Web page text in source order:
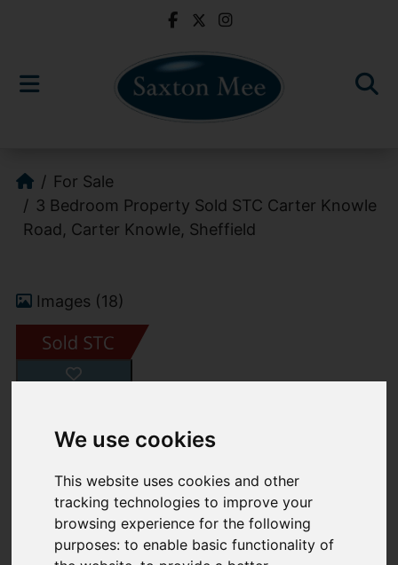
We use cookies
This website uses cookies and other
tracking technologies to improve your
browsing experience for the following
purposes:to enable basic functionality of
For Sale
3 Bedroom Property Sold STC Carter Knowle
Road, Carter Knowle, Sheffield
Images (18)